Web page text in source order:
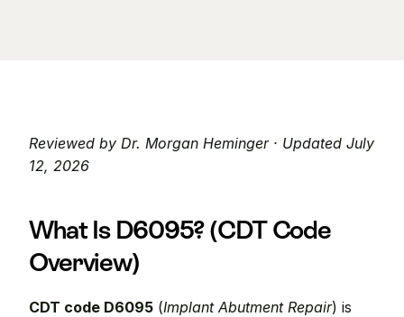
Reviewed by Dr. Morgan Heminger · Updated July
12, 2026
What Is D6095? (CDT Code
Overview)
CDT code D6095 (Implant Abutment Repair) is